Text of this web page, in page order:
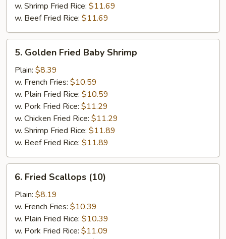
w. Shrimp Fried Rice: $11.69
w. Beef Fried Rice: $11.69
Golden
Fried
Baby
Shrimp
5. Golden Fried Baby Shrimp
Plain: $8.39
w. French Fries: $10.59
w. Plain Fried Rice: $10.59
w. Pork Fried Rice: $11.29
w. Chicken Fried Rice: $11.29
w. Shrimp Fried Rice: $11.89
w. Beef Fried Rice: $11.89
Fried
Scallops
(10)
6. Fried Scallops (10)
Plain: $8.19
w. French Fries: $10.39
w. Plain Fried Rice: $10.39
w. Pork Fried Rice: $11.09